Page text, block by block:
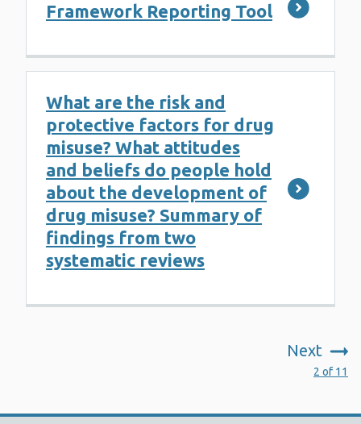
Framework Reporting Tool
What are the risk and
protective factors for drug
misuse? What attitudes
and beliefs do people hold
about the development of
drug misuse? Summary of
findings from two
systematic reviews
Next
2 of 11